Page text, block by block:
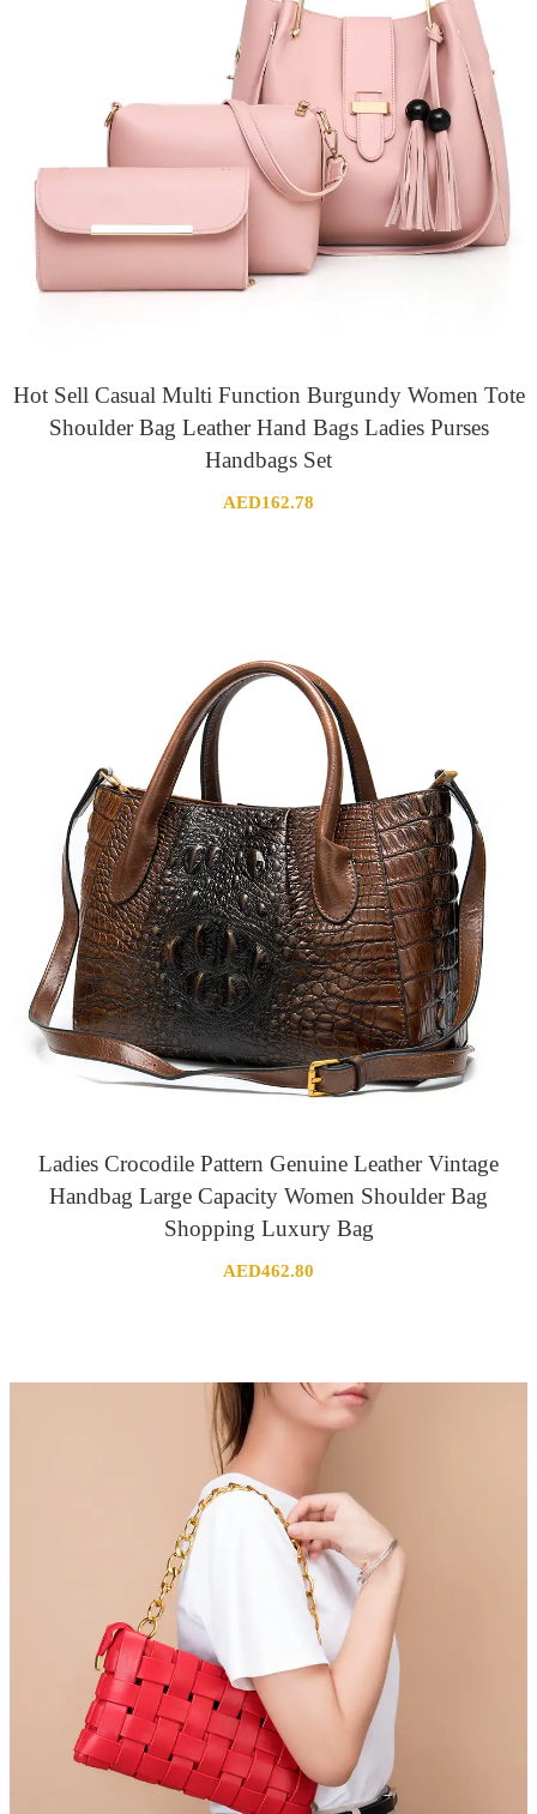
Hot Sell Casual Multi Function Burgundy Women Tote
Shoulder Bag Leather Hand Bags Ladies Purses
Handbags Set
AED162.78
Ladies Crocodile Pattern Genuine Leather Vintage
Handbag Large Capacity Women Shoulder Bag
Shopping Luxury Bag
AED462.80